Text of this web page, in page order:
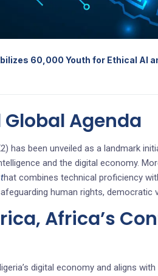
60,000 Youth for Ethical AI
Agenda
has been unveiled as a landmark
and the digital economy.
that combines technical proficiency
human rights, democratic
Africa’s
digital economy and aligns